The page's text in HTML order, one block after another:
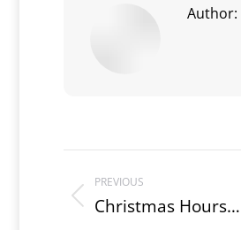
Author:
Post
navigation
PREVIOUS
Previous
Christmas Hours…